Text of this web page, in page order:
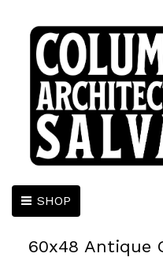
SHOP
60x48 Antique